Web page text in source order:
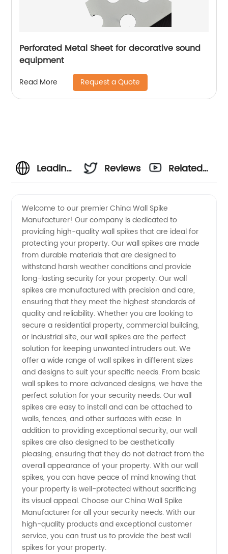
Perforated Metal Sheet for decorative sound
equipment
Read More Request a Quote
Leading
Wall
Spike
Manufacturer:
Wholesale
Supplier
for
Exports
Reviews
Related
Welcome to our premier China Wall Spike
Manufacturer! Our company is dedicated to
providing high-quality wall spikes that are ideal for
protecting your property. Our wall spikes are made
from durable materials that are designed to
withstand harsh weather conditions and provide
long-lasting security for your property. Our wall
spikes are manufactured with precision and care,
ensuring that they meet the highest standards of
quality and reliability. Whether you are looking to
secure a residential property, commercial building,
or industrial site, our wall spikes are the perfect
solution for keeping unwanted intruders out. We
offer a wide range of wall spikes in different sizes
and designs to suit your specific needs. From basic
wall spikes to more advanced designs, we have the
perfect solution for your security needs. Our wall
spikes are easy to install and can be attached to
walls, fences, and other surfaces with ease. In
addition to providing exceptional security, our wall
spikes are also designed to be aesthetically
pleasing, ensuring that they do not detract from the
overall appearance of your property. With our wall
spikes, you can have peace of mind knowing that
your property is well-protected without sacrificing
its visual appeal. Choose our China Wall Spike
Manufacturer for all your security needs. With our
high-quality products and exceptional customer
service, you can trust us to provide the best wall
spikes for your property.